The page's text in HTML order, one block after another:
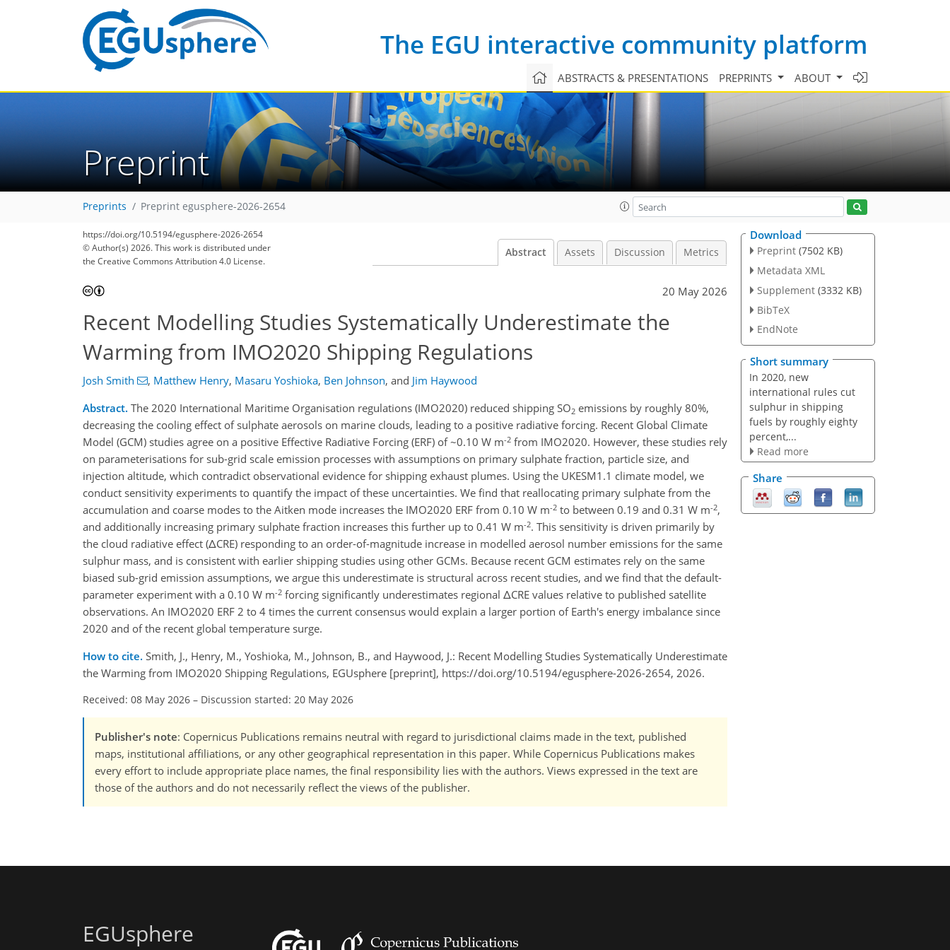
The EGU interactive community platform
ABSTRACTS & PRESENTATIONS PREPRINTS ABOUT
Preprint
Preprints Preprint egusphere-2026-2654
https://doi.org/10.5194/egusphere-2026-2654
© Author(s) 2026. This work is distributed under
the Creative Commons Attribution 4.0 License.
Abstract Assets Discussion Metrics
20 May 2026
Recent Modelling Studies Systematically Underestimate the
Warming from IMO2020 Shipping Regulations
Josh Smith , Matthew Henry, Masaru Yoshioka, Ben Johnson, and Jim Haywood
Abstract. The 2020 International Maritime Organisation regulations (IMO2020) reduced shipping SO2 emissions by roughly 80%,
decreasing the cooling effect of sulphate aerosols on marine clouds, leading to a positive radiative forcing. Recent Global Climate
Model (GCM) studies agree on a positive Effective Radiative Forcing (ERF) of ~0.10 W m-2 from IMO2020. However, these studies rely
on parameterisations for sub-grid scale emission processes with assumptions on primary sulphate fraction, particle size, and
injection altitude, which contradict observational evidence for shipping exhaust plumes. Using the UKESM1.1 climate model, we
conduct sensitivity experiments to quantify the impact of these uncertainties. We find that reallocating primary sulphate from the
accumulation and coarse modes to the Aitken mode increases the IMO2020 ERF from 0.10 W m-2 to between 0.19 and 0.31 W m-2,
and additionally increasing primary sulphate fraction increases this further up to 0.41 W m-2. This sensitivity is driven primarily by
the cloud radiative effect (ΔCRE) responding to an order-of-magnitude increase in modelled aerosol number emissions for the same
sulphur mass, and is consistent with earlier shipping studies using other GCMs. Because recent GCM estimates rely on the same
biased sub-grid emission assumptions, we argue this underestimate is structural across recent studies, and we find that the default-
parameter experiment with a 0.10 W m-2 forcing significantly underestimates regional ΔCRE values relative to published satellite
observations. An IMO2020 ERF 2 to 4 times the current consensus would explain a larger portion of Earth's energy imbalance since
2020 and of the recent global temperature surge.
How to cite. Smith, J., Henry, M., Yoshioka, M., Johnson, B., and Haywood, J.: Recent Modelling Studies Systematically Underestimate
the Warming from IMO2020 Shipping Regulations, EGUsphere [preprint], https://doi.org/10.5194/egusphere-2026-2654, 2026.
Received: 08 May 2026 – Discussion started: 20 May 2026
Publisher's note: Copernicus Publications remains neutral with regard to jurisdictional claims made in the text, published
maps, institutional affiliations, or any other geographical representation in this paper. While Copernicus Publications makes
every effort to include appropriate place names, the final responsibility lies with the authors. Views expressed in the text are
those of the authors and do not necessarily reflect the views of the publisher.
Download
Preprint (7502 KB)
Metadata XML
Supplement (3332 KB)
BibTeX
EndNote
Short summary
In 2020, new
international rules cut
sulphur in shipping
fuels by roughly eighty
percent,...
Read more
Share
EGUsphere